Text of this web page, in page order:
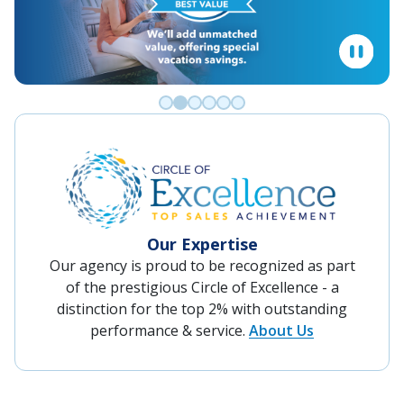
Go to slide 0
Go to slide 1
Go to slide 2
Go to slide 3
Go to slide 4
Go to slide 5
Our Expertise
Our agency is proud to be recognized as part
of the prestigious Circle of Excellence - a
distinction for the top 2% with outstanding
performance & service. About Us